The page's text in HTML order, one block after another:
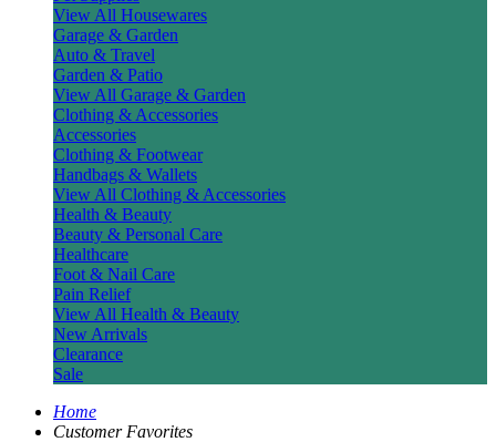
View All Housewares
Garage & Garden
Auto & Travel
Garden & Patio
View All Garage & Garden
Clothing & Accessories
Accessories
Clothing & Footwear
Handbags & Wallets
View All Clothing & Accessories
Health & Beauty
Beauty & Personal Care
Healthcare
Foot & Nail Care
Pain Relief
View All Health & Beauty
New Arrivals
Clearance
Sale
Home
Customer Favorites